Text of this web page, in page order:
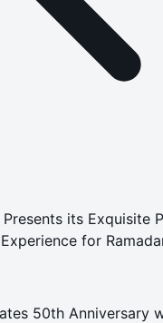
Presents its Exquisite
for
50th Anniversary